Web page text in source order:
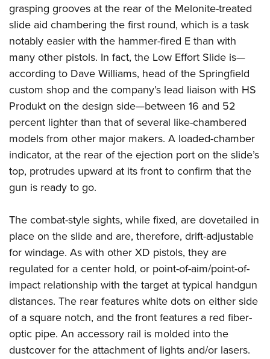
grasping grooves at the rear of the Melonite-treated
slide aid chambering the first round, which is a task
notably easier with the hammer-fired E than with
many other pistols. In fact, the Low Effort Slide is—
according to Dave Williams, head of the Springfield
custom shop and the company’s lead liaison with HS
Produkt on the design side—between 16 and 52
percent lighter than that of several like-chambered
models from other major makers. A loaded-chamber
indicator, at the rear of the ejection port on the slide’s
top, protrudes upward at its front to confirm that the
gun is ready to go.
The combat-style sights, while fixed, are dovetailed in
place on the slide and are, therefore, drift-adjustable
for windage. As with other XD pistols, they are
regulated for a center hold, or point-of-aim/point-of-
impact relationship with the target at typical handgun
distances. The rear features white dots on either side
of a square notch, and the front features a red fiber-
optic pipe. An accessory rail is molded into the
dustcover for the attachment of lights and/or lasers.